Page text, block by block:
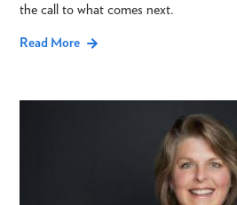
the call to what comes next.
Read More